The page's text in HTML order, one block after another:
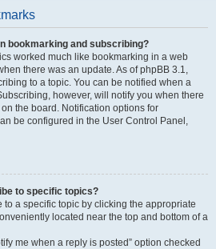
bookmarking and subscribing?
worked much like bookmarking in a web
there was an update. As of phpBB 3.1,
to a topic. You can be notified when a
however, will notify you when there
the board. Notification options for
be configured in the User Control Panel,
to specific topics?
to a specific topic by clicking the appropriate
located near the top and bottom of a
me when a reply is posted” option checked